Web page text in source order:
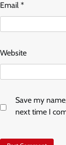
Email *
Website
Save my
next time I